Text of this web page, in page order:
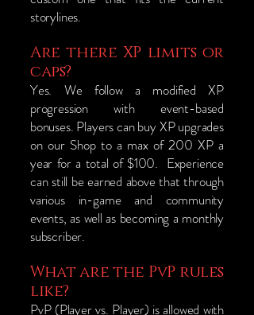
storylines.
Are there XP limits or
caps?
Yes. We follow a modified XP
progression with event-based
bonuses. Players can buy XP upgrades
on our Shop to a max of 200 XP a
year for a total of $100. Experience
can still be earned above that through
various in-game and community
events, as well as becoming a monthly
subscriber.
What are the PvP rules
like?
PvP (Player vs. Player) is allowed with